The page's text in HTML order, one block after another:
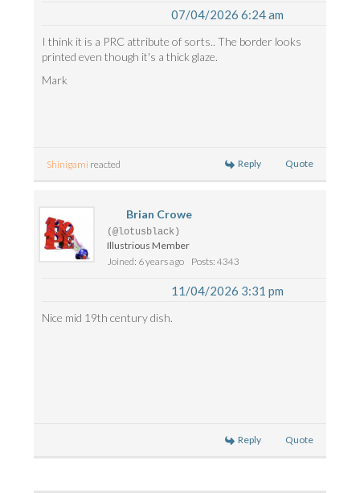
07/04/2026 6:24 am
I think it is a PRC attribute of sorts.. The border looks
printed even though it's a thick glaze.
Mark
Shinigami reacted Reply Quote
Brian Crowe
(@lotusblack)
Illustrious Member
Joined: 6 years ago
Posts: 4343
11/04/2026 3:31 pm
Nice mid 19th century dish.
Reply Quote